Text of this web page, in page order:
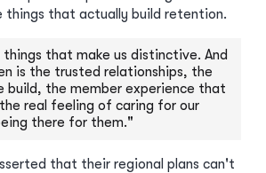
things that actually build retention.
that make us distinctive. And
is the trusted relationships, the
build, the member experience that
real feeling of caring for our
there for them."
that their regional plans can't